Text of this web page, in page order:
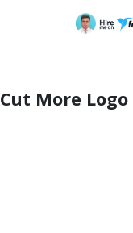
Cut More Logo